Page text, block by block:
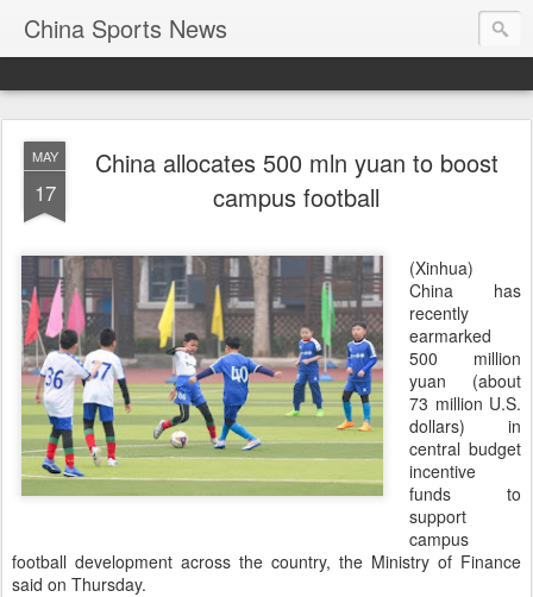
China Sports News
MAY
17
China allocates 500 mln yuan to boost
campus football
(Xinhua)
China has
recently
earmarked
500 million
yuan (about
73 million U.S.
dollars) in
central budget
incentive
funds to
support
campus
football development across the country, the Ministry of Finance
said on Thursday.